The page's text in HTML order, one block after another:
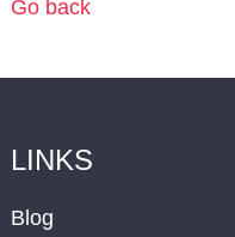
Go back
LINKS
Blog